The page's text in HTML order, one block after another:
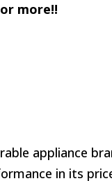
more!!
appliance
in its